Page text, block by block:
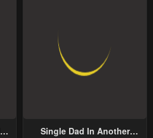
Single Dad In Another